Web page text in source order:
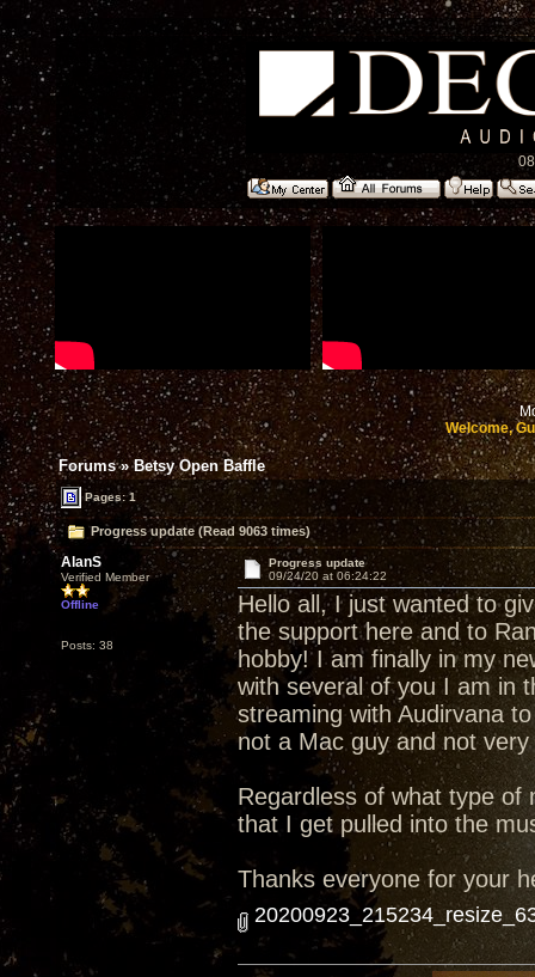
Welcome,
Forums»Betsy Open Baffle
Pages: 1
Progress update (Read 9063 times)
AlanS
Verified Member
Offline
Posts: 38
Progress update
09/24/20 at 06:24:22
Hello all, I just wanted to
the support here and to
hobby! I am finally in my
with several of you I am in
streaming with Audirvana
not a Mac guy and not
Regardless of what type of
that I get pulled into the
Thanks everyone for your